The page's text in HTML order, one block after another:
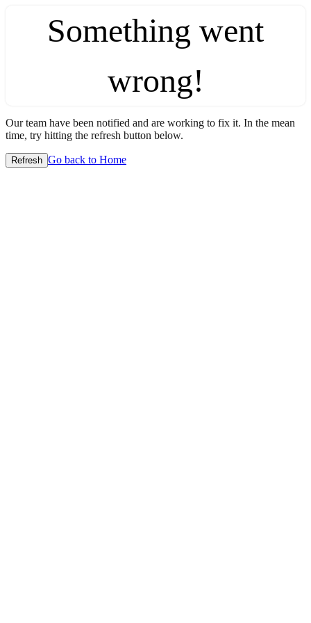
Something went
wrong!
Our team have been notified and are working to fix it. In the mean
time, try hitting the refresh button below.
Refresh Go back to Home